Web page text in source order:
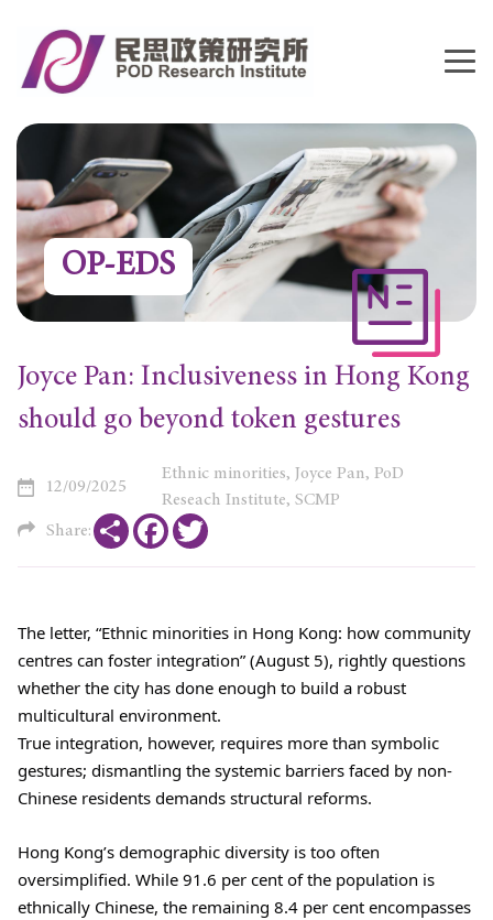
OP-EDS
Joyce Pan: Inclusiveness in Hong Kong
should go beyond token gestures
12/09/2025
Ethnic minorities, Joyce Pan, PoD
Reseach Institute, SCMP
Share:
Share Facebook
The letter, “Ethnic minorities in Hong Kong: how community
centres can foster integration” (August 5), rightly questions
whether the city has done enough to build a robust
multicultural environment.
True integration, however, requires more than symbolic
gestures; dismantling the systemic barriers faced by non-
Chinese residents demands structural reforms.
Hong Kong’s demographic diversity is too often
oversimplified. While 91.6 per cent of the population is
ethnically Chinese, the remaining 8.4 per cent encompasses